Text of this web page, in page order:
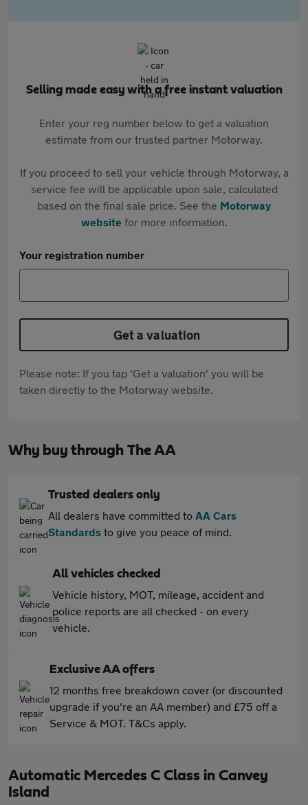
Selling made easy with a free instant valuation
Enter your reg number below to get a valuation
estimate from our trusted partner Motorway.
If you proceed to sell your vehicle through Motorway, a
service fee will be applicable upon sale, calculated
based on the final sale price. See the Motorway
websitefor more information.
Your registration number
Get a valuation
Please note: If you tap 'Get a valuation' you will be
taken directly to the Motorway website.
Why buy through The AA
Trusted dealers only
All dealers have committed to AA Cars
Standards to give you peace of mind.
All vehicles checked
Vehicle history, MOT, mileage, accident and
police reports are all checked - on every
vehicle.
Exclusive AA offers
12 months free breakdown cover (or discounted
upgrade if you're an AA member) and £75 off a
Service & MOT. T&Cs apply.
Automatic Mercedes C Class in Canvey
Island